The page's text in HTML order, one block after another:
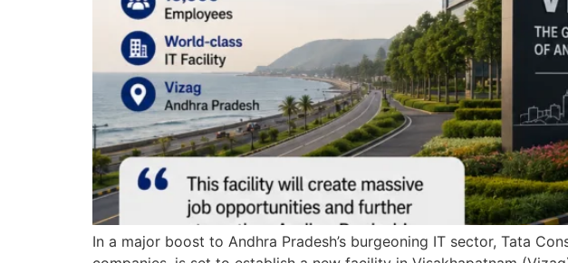
In a major boost to Andhra Pradesh’s burgeoning IT sector, Tata